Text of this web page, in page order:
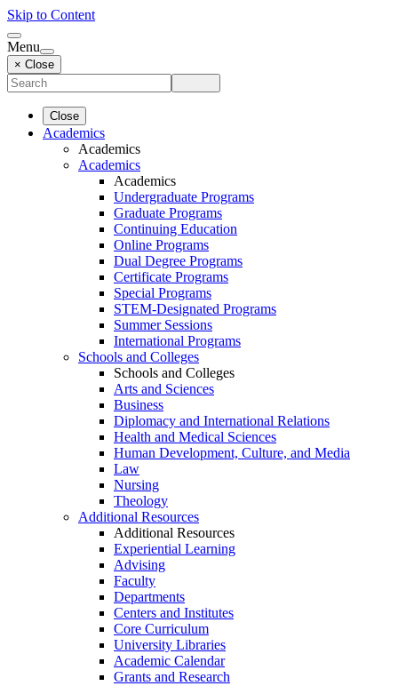
Skip to Content
Menu
× Close
Close
Academics
Academics
Academics
Academics
Undergraduate Programs
Graduate Programs
Continuing Education
Online Programs
Dual Degree Programs
Certificate Programs
Special Programs
STEM-Designated Programs
Summer Sessions
International Programs
Schools and Colleges
Schools and Colleges
Arts and Sciences
Business
Diplomacy and International Relations
Health and Medical Sciences
Human Development, Culture, and Media
Law
Nursing
Theology
Additional Resources
Additional Resources
Experiential Learning
Advising
Faculty
Departments
Centers and Institutes
Core Curriculum
University Libraries
Academic Calendar
Grants and Research